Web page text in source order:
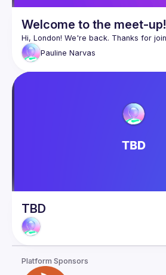
Welcome to the meet-up!
Pauline Narvas
TBD
Platform Sponsors